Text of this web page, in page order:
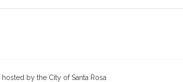
hosted by the City of Santa Rosa